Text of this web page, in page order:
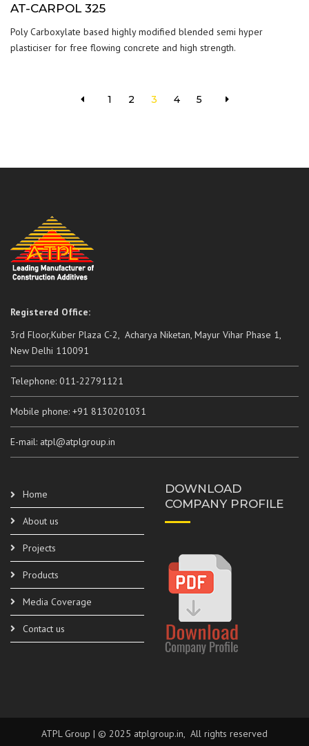
AT-CARPOL 325
Poly Carboxylate based highly modified blended semi hyper
plasticiser for free flowing concrete and high strength.
1 2 3 4 5
Registered Office:
3rd Floor,Kuber Plaza C-2, Acharya Niketan, Mayur Vihar Phase 1,
New Delhi 110091
Telephone: 011-22791121
Mobile phone: +91 8130201031
E-mail: atpl@atplgroup.in
Home
About us
Projects
Products
Media Coverage
Contact us
DOWNLOAD
COMPANY PROFILE
ATPL Group | © 2025 atplgroup.in, All rights reserved